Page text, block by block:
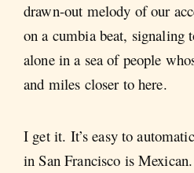
drawn-out melody of our
on a cumbia beat, signaling
alone in a sea of people
and miles closer to here.
I get it. It’s easy to
in San Francisco is